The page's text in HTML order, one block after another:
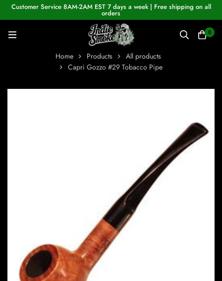
Customer Service 8AM-2AM EST 7 days a week | Free shipping on all
orders
0
Home Products
All products
Capri Gozzo #29 Tobacco Pipe